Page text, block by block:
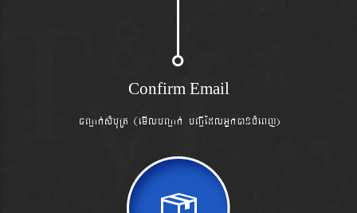
Confirm Email
cBa¢ak´sMbuRt (emIlbBa¢ak´ bBa¢IEdlGñkánbMeBj)